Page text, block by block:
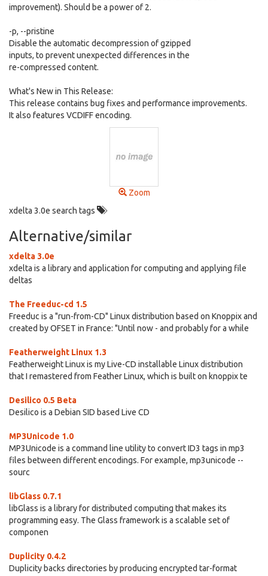
improvement). Should be a power of 2.
-p, --pristine
Disable the automatic decompression of gzipped
inputs, to prevent unexpected differences in the
re-compressed content.
What's New in This Release:
This release contains bug fixes and performance improvements.
It also features VCDIFF encoding.
Zoom
xdelta 3.0e search tags
Alternative/similar
xdelta 3.0e
xdelta is a library and application for computing and applying file
deltas
The Freeduc-cd 1.5
Freeduc is a "run-from-CD" Linux distribution based on Knoppix and
created by OFSET in France: "Until now - and probably for a while
Featherweight Linux 1.3
Featherweight Linux is my Live-CD installable Linux distribution
that I remastered from Feather Linux, which is built on knoppix te
Desilico 0.5 Beta
Desilico is a Debian SID based Live CD
MP3Unicode 1.0
MP3Unicode is a command line utility to convert ID3 tags in mp3
files between different encodings. For example, mp3unicode --
sourc
libGlass 0.7.1
libGlass is a library for distributed computing that makes its
programming easy. The Glass framework is a scalable set of
componen
Duplicity 0.4.2
Duplicity backs directories by producing encrypted tar-format